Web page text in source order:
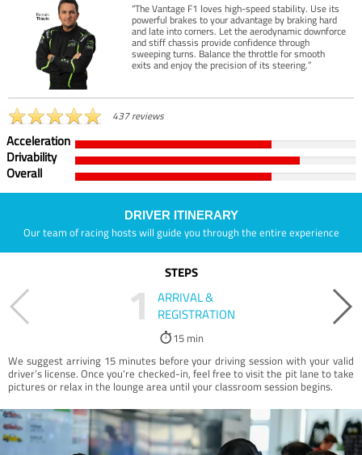
“The Vantage F1 loves high-speed stability. Use its
powerful brakes to your advantage by braking hard
and late into corners. Let the aerodynamic downforce
and stiff chassis provide confidence through
sweeping turns. Balance the throttle for smooth
exits and enjoy the precision of its steering.”
437 reviews
Acceleration
Drivability
Overall
DRIVER ITINERARY
Our team of racing hosts will guide you through the entire experience
STEPS
1
ARRIVAL &
REGISTRATION
15 min
We suggest arriving 15 minutes before your driving session with your valid
driver’s license. Once you're checked-in, feel free to visit the pit lane to take
pictures or relax in the lounge area until your classroom session begins.